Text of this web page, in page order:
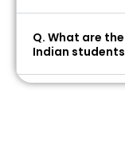
Q. What are
Indian